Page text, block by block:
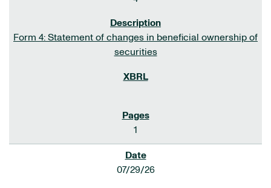
Form 4: Statement of changes in beneficial ownership of
securities
1
07/29/26